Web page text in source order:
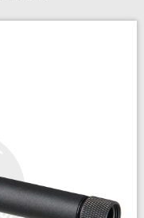
Airsoft